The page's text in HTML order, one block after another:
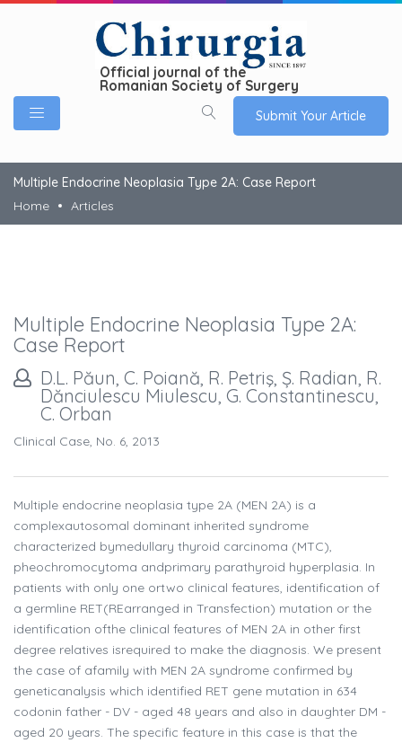
Official journal of the
Romanian Society of Surgery
Submit Your Article
Multiple Endocrine Neoplasia Type 2A: Case Report
Home
Articles
Multiple Endocrine Neoplasia Type 2A:
Case Report
D.L. Păun, C. Poiană, R. Petriş, Ș. Radian, R.
Dănciulescu Miulescu, G. Constantinescu,
C. Orban
Clinical Case, No. 6, 2013
Multiple endocrine neoplasia type 2A (MEN 2A) is a
complexautosomal dominant inherited syndrome
characterized bymedullary thyroid carcinoma (MTC),
pheochromocytoma andprimary parathyroid hyperplasia. In
patients with only one ortwo clinical features, identification of
a germline RET(REarranged in Transfection) mutation or the
identification ofthe clinical features of MEN 2A in other first
degree relatives isrequired to make the diagnosis. We present
the case of afamily with MEN 2A syndrome confirmed by
geneticanalysis which identified RET gene mutation in 634
codonin father - DV - aged 48 years and also in daughter DM -
aged 20 years. The specific feature in this case is that the